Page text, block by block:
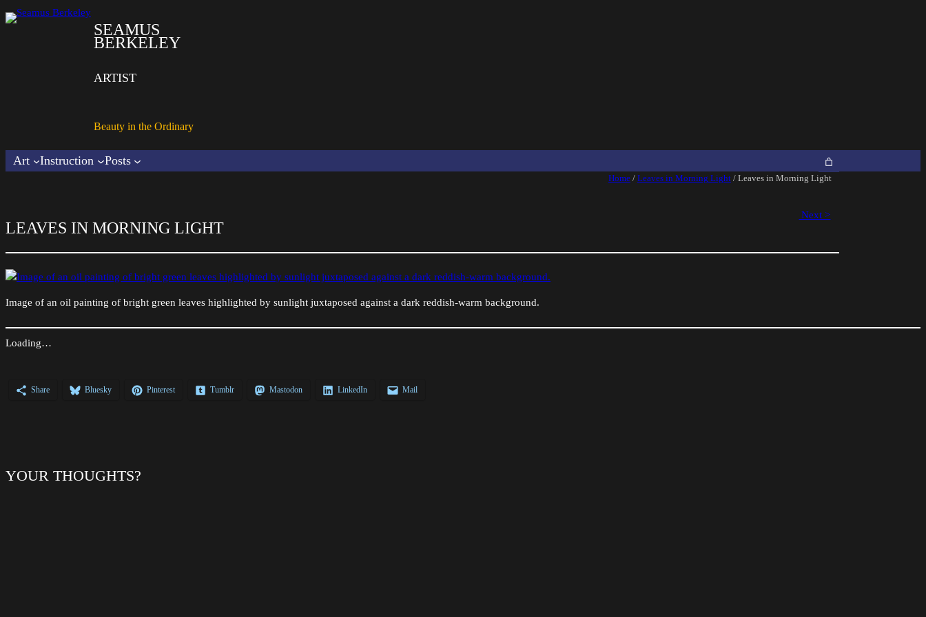
SEAMUS
BERKELEY
ARTIST
Beauty in the Ordinary
Art Instruction Posts
Home/ Leaves in Morning Light/ Leaves in Morning Light
LEAVES IN MORNING LIGHT
Next >
Image of an oil painting of bright green leaves highlighted by sunlight juxtaposed against a dark reddish-warm background.
Loading…
Share Bluesky Pinterest Tumblr Mastodon LinkedIn Mail
YOUR THOUGHTS?